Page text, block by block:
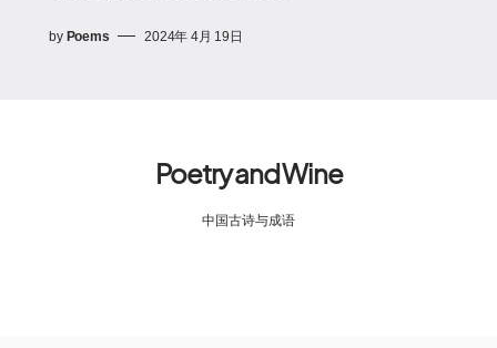
by Poems 2024年 4月 19日
Poetry and Wine
中国古诗与成语